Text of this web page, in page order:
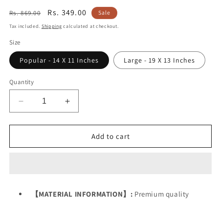
Regular
price
Rs. 869.00
Sale
price
Rs. 349.00 Sale
Tax included. Shipping calculated at checkout.
Size
Popular - 14 X 11 Inches Large - 19 X 13 Inches
Quantity
Decrease
quantity
for
Kitchen
Increase
quantity
for
Restaurant
Kitchen
Add to cart
【MATERIAL INFORMATION】: Premium quality